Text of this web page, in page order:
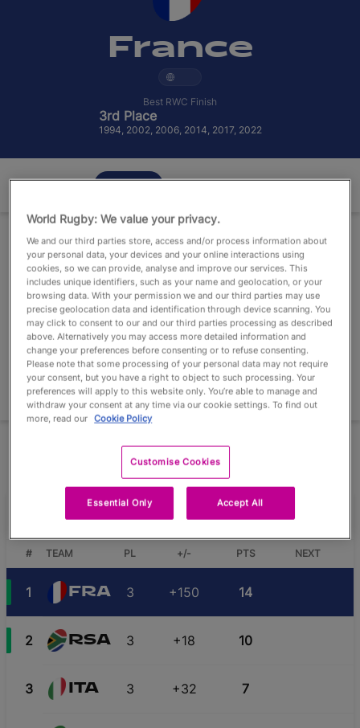
France
Best RWC Finish
3rd Place
1994, 2002, 2006, 2014, 2017, 2022
Extended View
The winner and runner-up of each pool qualify for the Knockout
Pool D
# TEAM PL +/- PTS NEXT
1 FRA 3 +150 14
2 RSA 3 +18 10
3 ITA 3 +32 7
World Rugby: We value your privacy.
We and our third parties store, access and/or process information about
your personal data, your devices and your online interactions using
cookies, so we can provide, analyse and improve our services. This
includes unique identifiers, such as your name and geolocation, or your
browsing data. With your permission we and our third parties may use
precise geolocation data and identification through device scanning. You
may click to consent to our and our third parties processing as described
above. Alternatively you may access more detailed information and
change your preferences before consenting or to refuse consenting.
Please note that some processing of your personal data may not require
your consent, but you have a right to object to such processing. Your
preferences will apply to this website only. You’re able to manage and
withdraw your consent at any time via our cookie settings. To find out
more, read our Cookie Policy
Customise Cookies
Essential Only Accept All